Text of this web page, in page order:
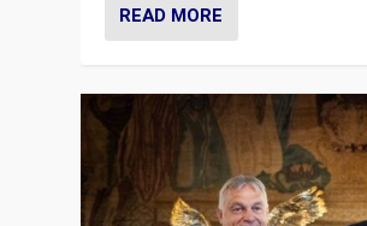
READ MORE